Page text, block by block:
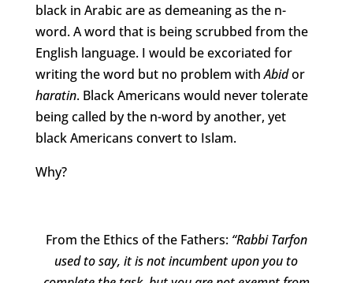
black in Arabic are as demeaning as the n-
word. A word that is being scrubbed from the
English language. I would be excoriated for
writing the word but no problem withAbidor
haratin. Black Americans would never tolerate
being called by the n-word by another, yet
black Americans convert to Islam.
Why?
From the Ethics of the Fathers: “Rabbi Tarfon
used to say, it is not incumbent upon you to